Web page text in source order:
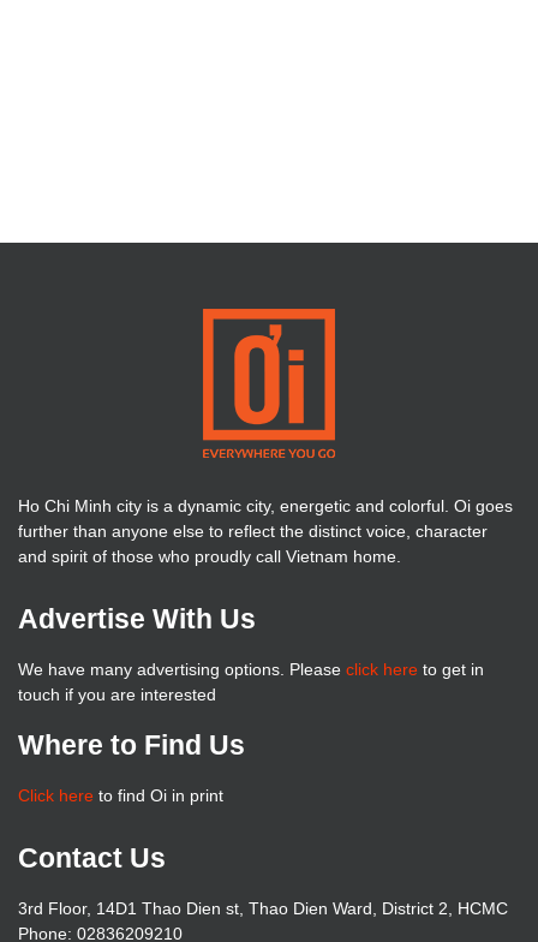
Ho Chi Minh city is a dynamic city, energetic and colorful. Oi goes
further than anyone else to reflect the distinct voice, character
and spirit of those who proudly call Vietnam home.
Advertise With Us
We have many advertising options. Please click here to get in
touch if you are interested
Where to Find Us
Click here to find Oi in print
Contact Us
3rd Floor, 14D1 Thao Dien st, Thao Dien Ward, District 2, HCMC
Phone: 02836209210